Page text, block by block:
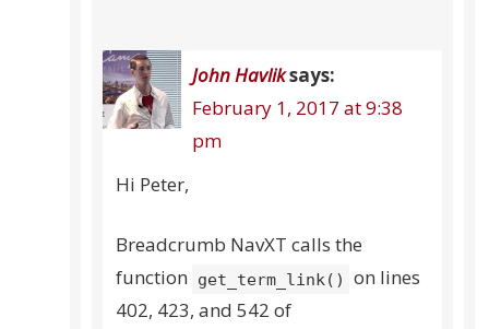
John Havliksays:
February 1, 2017 at 9:38
pm
Hi Peter,
Breadcrumb NavXT calls the
function
get_term_link()
on lines
402, 423, and 542 of